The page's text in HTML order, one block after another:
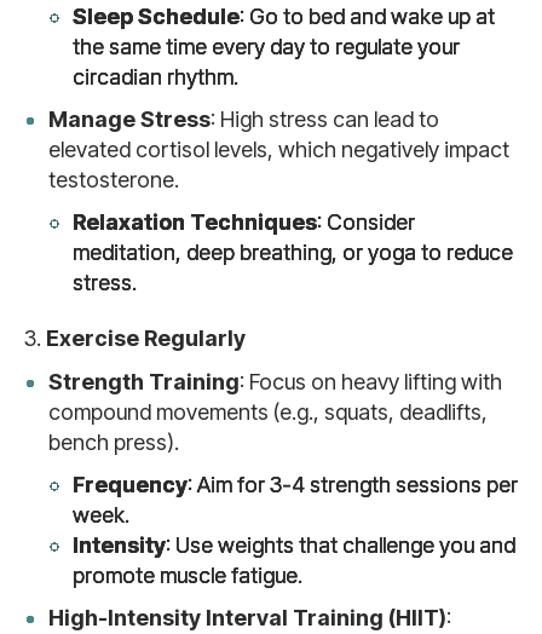
Sleep Schedule: Go to bed and wake up at
the same time every day to regulate your
circadian rhythm.
Manage Stress: High stress can lead to
elevated cortisol levels, which negatively impact
testosterone.
Relaxation Techniques: Consider
meditation, deep breathing, or yoga to reduce
stress.
3. Exercise Regularly
Strength Training: Focus on heavy lifting with
compound movements (e.g., squats, deadlifts,
bench press).
Frequency: Aim for 3-4 strength sessions per
week.
Intensity: Use weights that challenge you and
promote muscle fatigue.
High-Intensity Interval Training (HIIT):